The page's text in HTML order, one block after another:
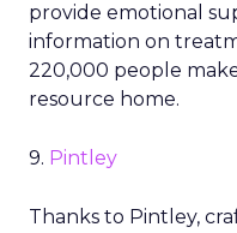
provide emotional
information on
220,000 people
resource home.
9. Pintley
Thanks to Pintley,